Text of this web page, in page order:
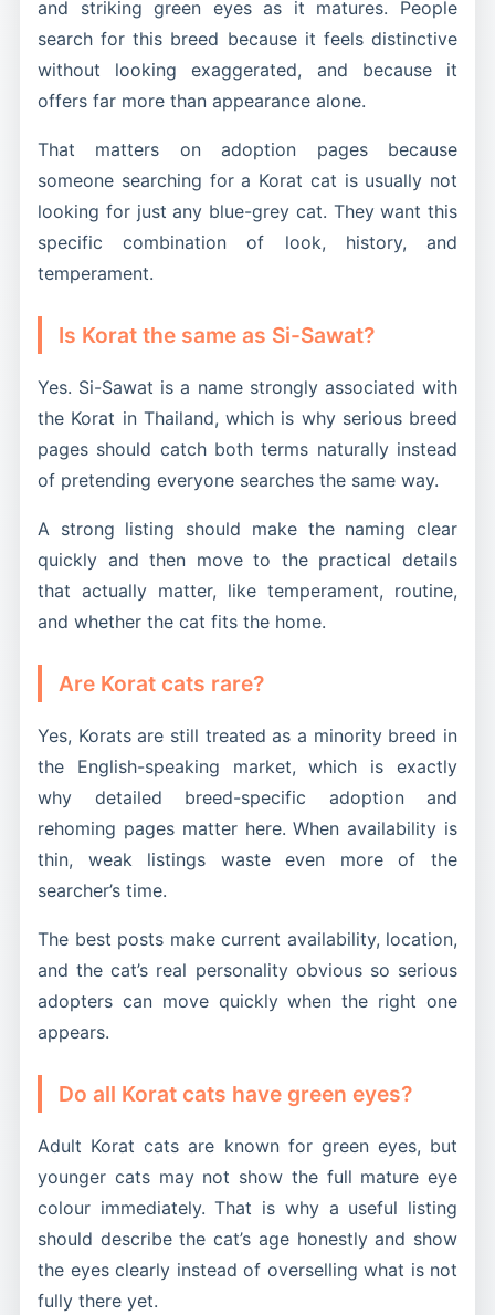
and striking green eyes as it matures. People
search for this breed because it feels distinctive
without looking exaggerated, and because it
offers far more than appearance alone.
That matters on adoption pages because
someone searching for a Korat cat is usually not
looking for just any blue-grey cat. They want this
specific combination of look, history, and
temperament.
Is Korat the same as Si-Sawat?
Yes. Si-Sawat is a name strongly associated with
the Korat in Thailand, which is why serious breed
pages should catch both terms naturally instead
of pretending everyone searches the same way.
A strong listing should make the naming clear
quickly and then move to the practical details
that actually matter, like temperament, routine,
and whether the cat fits the home.
Are Korat cats rare?
Yes, Korats are still treated as a minority breed in
the English-speaking market, which is exactly
why detailed breed-specific adoption and
rehoming pages matter here. When availability is
thin, weak listings waste even more of the
searcher’s time.
The best posts make current availability, location,
and the cat’s real personality obvious so serious
adopters can move quickly when the right one
appears.
Do all Korat cats have green eyes?
Adult Korat cats are known for green eyes, but
younger cats may not show the full mature eye
colour immediately. That is why a useful listing
should describe the cat’s age honestly and show
the eyes clearly instead of overselling what is not
fully there yet.